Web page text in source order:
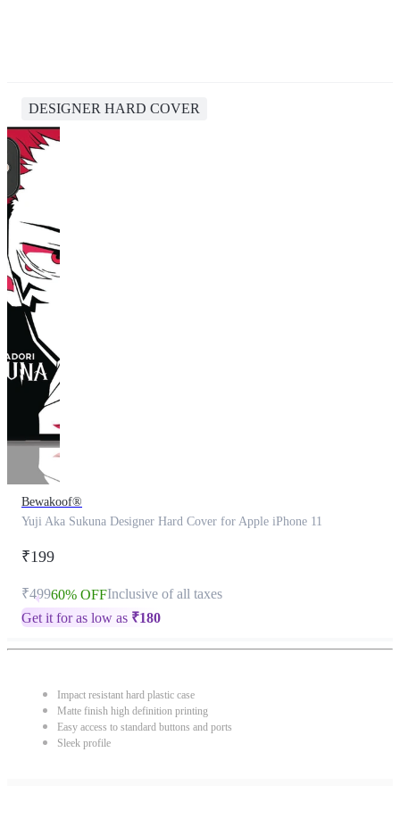
DESIGNER HARD COVER
Bewakoof®
Yuji Aka Sukuna Designer Hard Cover for Apple iPhone 11
₹199
₹49960% OFFInclusive of all taxes
Get it for as low as ₹180
Impact resistant hard plastic case
Matte finish high definition printing
Easy access to standard buttons and ports
Sleek profile